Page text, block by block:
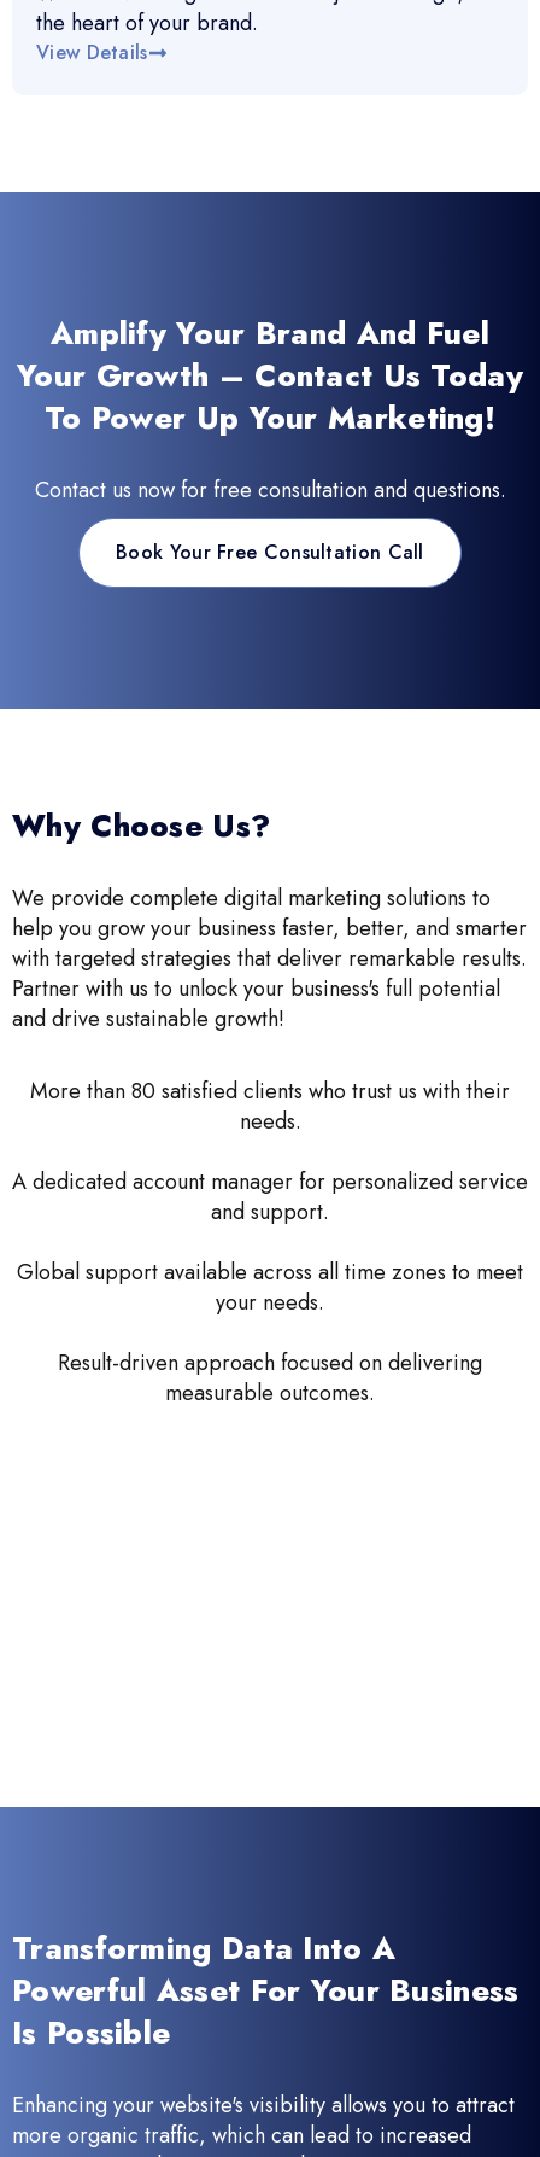
the heart of your brand.
View Details
Amplify Your Brand And Fuel
Your Growth – Contact Us Today
To Power Up Your Marketing!
Contact us now for free consultation and questions.
Book Your Free Consultation Call
Why Choose Us?
We provide complete digital marketing solutions to
help you grow your business faster, better, and smarter
with targeted strategies that deliver remarkable results.
Partner with us to unlock your business's full potential
and drive sustainable growth!
More than 80 satisfied clients who trust us with their
needs.
A dedicated account manager for personalized service
and support.
Global support available across all time zones to meet
your needs.
Result-driven approach focused on delivering
measurable outcomes.
Transforming Data Into A
Powerful Asset For Your Business
Is Possible
Enhancing your website's visibility allows you to attract
more organic traffic, which can lead to increased